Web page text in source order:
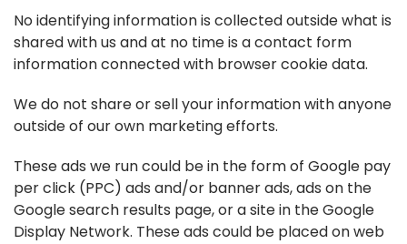
No identifying information is collected outside what is
shared with us and at no time is a contact form
information connected with browser cookie data.
We do not share or sell your information with anyone
outside of our own marketing efforts.
These ads we run could be in the form of Google pay
per click (PPC) ads and/or banner ads, ads on the
Google search results page, or a site in the Google
Display Network. These ads could be placed on web